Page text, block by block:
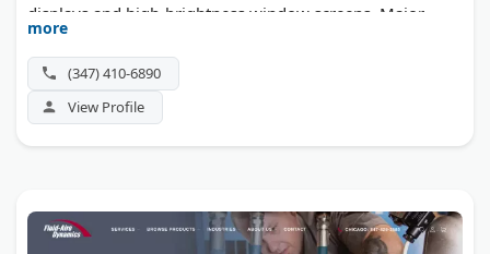
Wannado Tours
Figviz
The Window Source of Birmingham
Blue Ink Notary
Golden Freight Forwarding
displays and high-brightness window screens. Major
brands like Victoria's Secret, Bonobos, and L'Occitane
trust CrownTV for synchronized digital displays and
cloud-based content management. Their certified
technicians deliver white-glove service from consultation
more
(347) 410-6890
View Profile